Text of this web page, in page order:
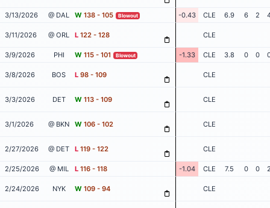
3/13/2026 @ DAL W 138 - 105 Blowout -0.43 CLE 6.9 6 2
3/11/2026 @ ORL L 122 - 128 CLE
3/9/2026 PHI W 115 - 101 Blowout -1.33 CLE 3.8 0 0
3/8/2026 BOS L 98 - 109 CLE
3/3/2026 DET W 113 - 109 CLE
3/1/2026 @ BKN W 106 - 102 CLE
2/27/2026 @ DET L 119 - 122 CLE
2/25/2026 @ MIL L 116 - 118 -1.04 CLE 7.5 0 0
2/24/2026 NYK W 109 - 94 CLE